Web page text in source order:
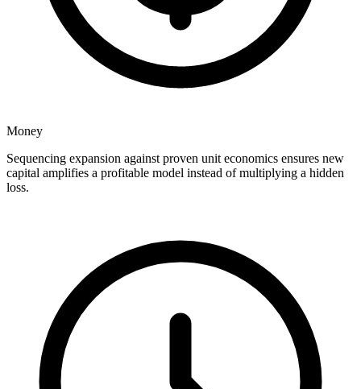
Money
Sequencing expansion against proven unit economics ensures new
capital amplifies a profitable model instead of multiplying a hidden
loss.